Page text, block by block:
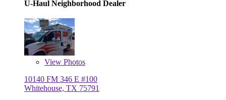
U-Haul Neighborhood Dealer
View Photos
10140 FM 346 E #100
Whitehouse, TX 75791